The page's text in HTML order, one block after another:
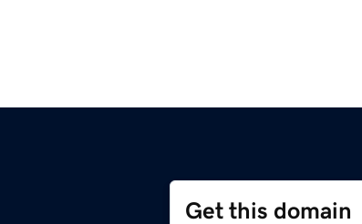
Get this domain